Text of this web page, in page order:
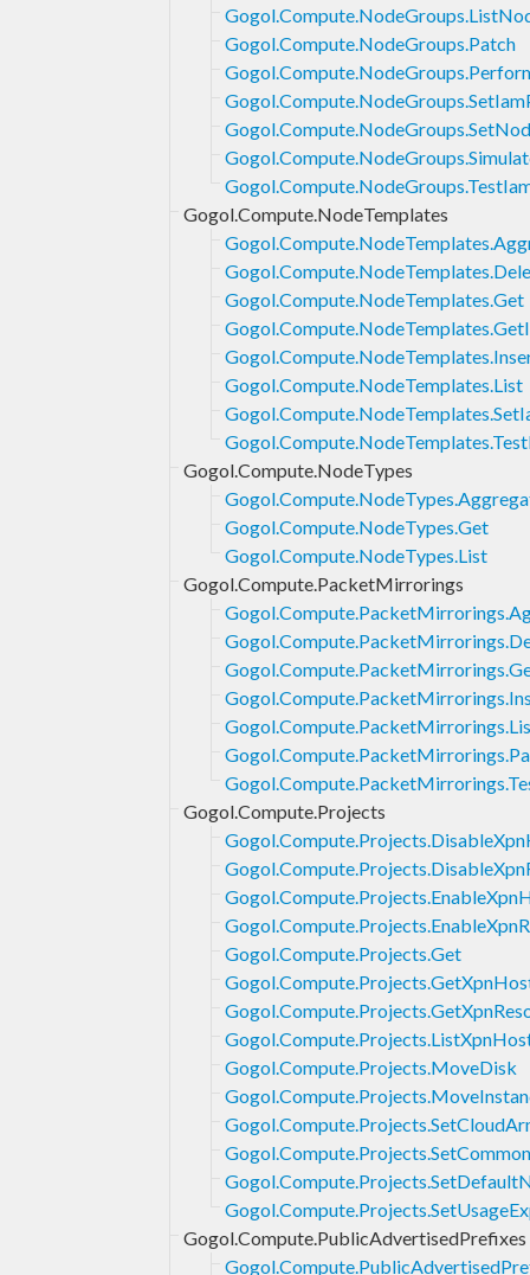
Gogol.Compute.NodeGroups.Patch
Gogol.Compute.NodeTemplates
Gogol.Compute.NodeTemplates.Get
Gogol.Compute.NodeTemplates.List
Gogol.Compute.NodeTypes
Gogol.Compute.NodeTypes.Get
Gogol.Compute.NodeTypes.List
Gogol.Compute.PacketMirrorings
Gogol.Compute.Projects
Gogol.Compute.Projects.Get
Gogol.Compute.Projects.MoveDisk
Gogol.Compute.PublicAdvertisedPrefixes